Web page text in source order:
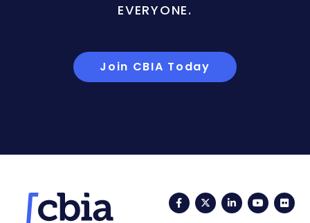
EVERYONE.
Join CBIA Today
FacebookTwitterLinkedIn